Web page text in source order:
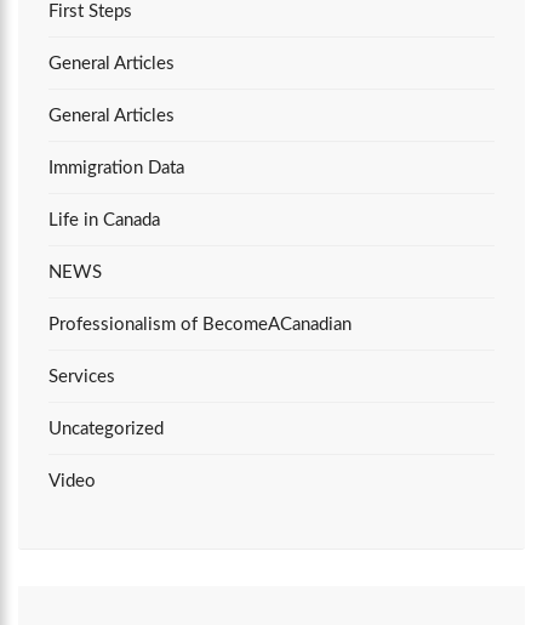
First Steps
General Articles
General Articles
Immigration Data
Life in Canada
NEWS
Professionalism of BecomeACanadian
Services
Uncategorized
Video